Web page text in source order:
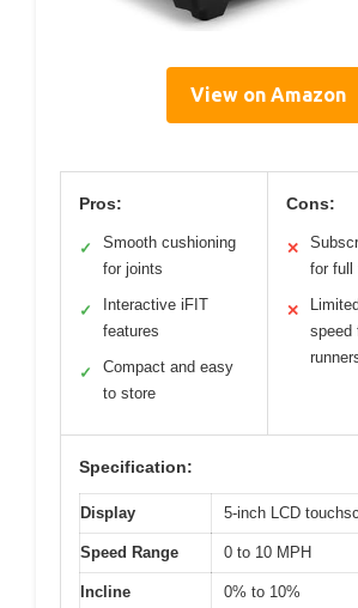
View on Amazon
Pros:
✓
Smooth cushioning
for joints
✓
Interactive iFIT
features
✓
Compact and easy
to store
Cons:
✕
for full
✕
speed
Specification:
Display 5-inch LCD
Speed Range 0 to 10 MPH
Incline
0% to 10%